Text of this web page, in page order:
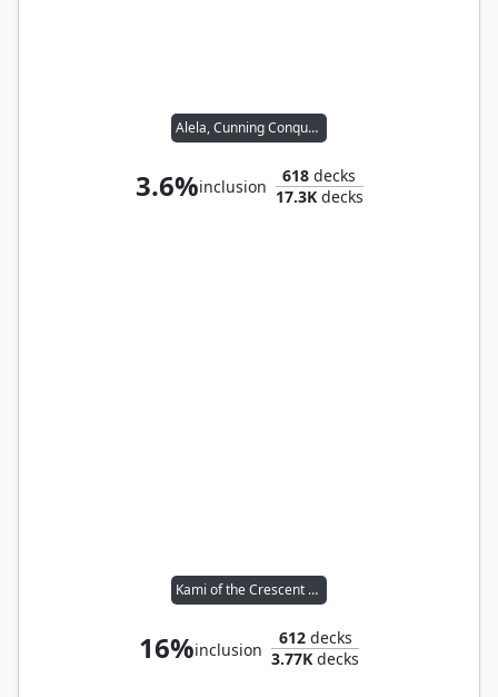
Alela, Cunning Conqueror
3.6%inclusion
618 decks
17.3Kdecks
Kami of the Crescent Moon
16%inclusion
612decks
3.77K decks